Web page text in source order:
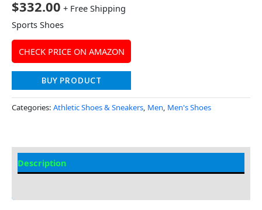
$332.00 + Free Shipping
Sports Shoes
CHECK PRICE ON AMAZON
BUY PRODUCT
Categories: Athletic Shoes & Sneakers Men Men's Shoes
Description